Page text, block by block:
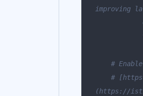
improving
#
#
(https://